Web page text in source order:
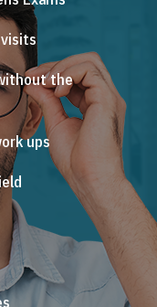
the
ups